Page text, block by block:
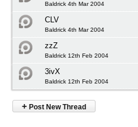
Baldrick 4th Mar 2004
CLV
Baldrick 4th Mar 2004
zzZ
Baldrick 12th Feb 2004
3ivX
Baldrick 12th Feb 2004
+ Post New Thread